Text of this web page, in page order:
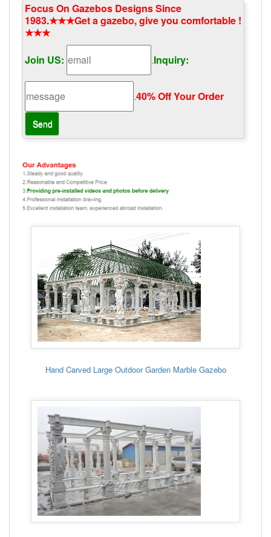
Focus On Gazebos Designs Since
1983.★★★Get a gazebo, give you comfortable !
★★★
Join US:
.Inquiry:
.40% Off Your Order‎
Hand Carved Large Outdoor Garden Marble Gazebo